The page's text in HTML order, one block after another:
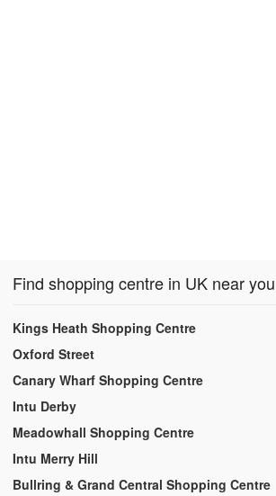
Find shopping centre in UK near you
Kings Heath Shopping Centre
Oxford Street
Canary Wharf Shopping Centre
Intu Derby
Meadowhall Shopping Centre
Intu Merry Hill
Bullring & Grand Central Shopping Centre